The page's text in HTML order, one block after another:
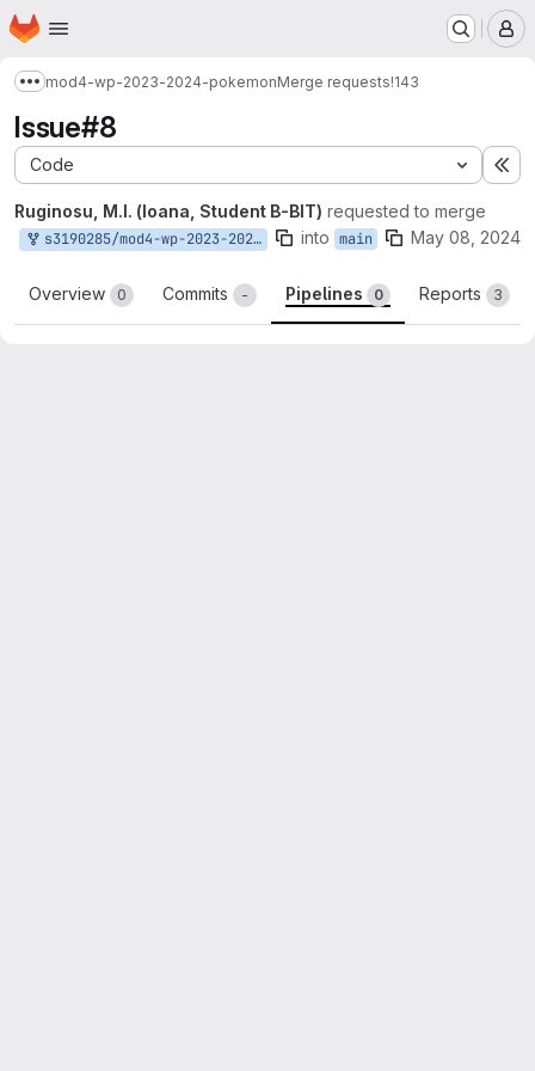
Skip to main content
Homepage
Show more breadcrumbs
mod4-wp-2023-2024-pokemonMerge requests!143
Issue#8
Code
Ruginosu, M.I. (Ioana, Student B-BIT) requested to merge
s3190285/mod4-wp-2023-2024-pokemon:issue#7 into main May 08, 2024
Overview 0 Commits - Pipelines 0 Reports 3